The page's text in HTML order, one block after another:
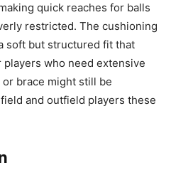
quick reaches for balls
restricted. The cushioning
soft but structured fit that
who need extensive
brace might still be
and outfield players these